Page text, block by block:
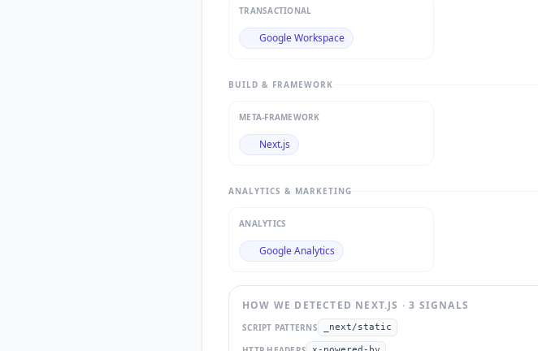
TRANSACTIONAL
Google Workspace
BUILD & FRAMEWORK
META-FRAMEWORK
Next.js
ANALYTICS & MARKETING
ANALYTICS
Google Analytics
HOW WE DETECTED NEXT.JS ·3 SIGNALS
SCRIPT PATTERNS _next/static